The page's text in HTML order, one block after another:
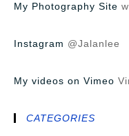
My Photography Site
Instagram @Jalanlee
My videos on Vimeo
CATEGORIES